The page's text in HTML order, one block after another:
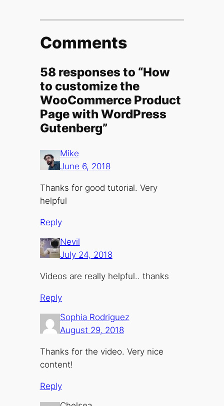
Comments
58 responses to “How
to customize the
WooCommerce Product
Page with WordPress
Gutenberg”
Mike
June 6, 2018
Thanks for good tutorial. Very
helpful
Reply
Nevil
July 24, 2018
Videos are really helpful.. thanks
Reply
Sophia Rodriguez
August 29, 2018
Thanks for the video. Very nice
content!
Reply